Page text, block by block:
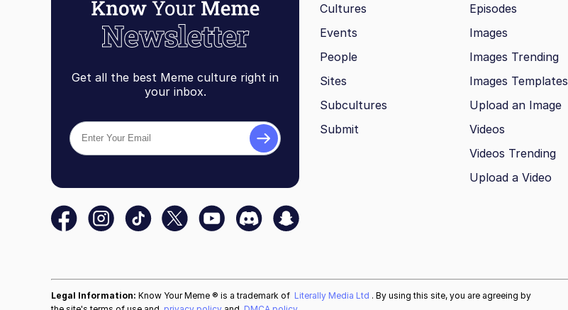
Get all the best Meme culture right in
your inbox.
Cultures
Events
People
Sites
Subcultures
Submit
Episodes
Images
Images Trending
Images Templates
Upload an Image
Videos
Videos Trending
Upload a Video
Legal Information: Know Your Meme ® is a trademark of Literally Media Ltd . By using this site, you are agreeing by